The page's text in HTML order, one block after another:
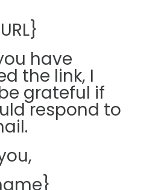
have
the link, I
grateful if
respond to